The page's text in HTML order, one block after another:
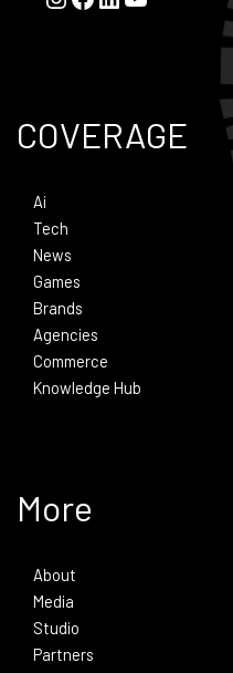
COVERAGE
Ai
Tech
News
Games
Brands
Agencies
Commerce
Knowledge Hub
More
About
Media
Studio
Partners